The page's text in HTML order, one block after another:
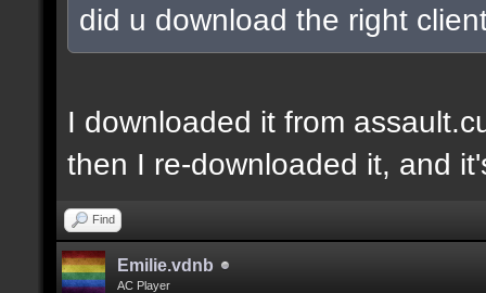
did u download the right
I downloaded it from
then I re-downloaded it, and
Find
Emilie.vdnb
AC Player